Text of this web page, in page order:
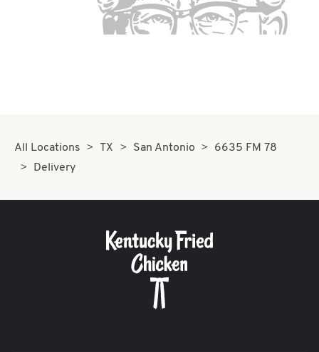
All Locations TX San Antonio
6635 FM 78
Delivery